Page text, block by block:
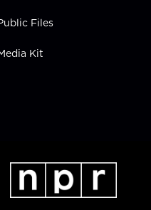
Files
Kit